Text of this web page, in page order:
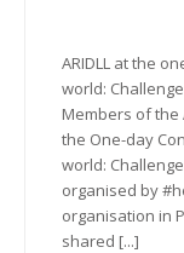
ARIDLL at the
world:
Members of the
the One-day
world:
organised by
organisation in
shared [...]